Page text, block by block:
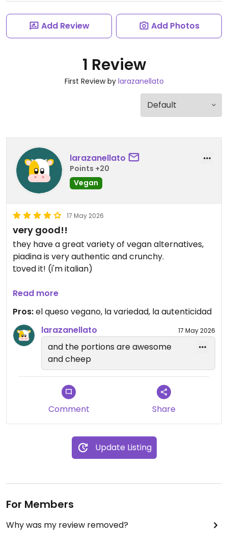
Add Review Add Photos
1 Review
First Review by larazanellato
larazanellato
Points +20
Vegan
17 May 2026
very good!!
they have a great variety of vegan alternatives,
piadina is very authentic and crunchy.
Loved it! (i'm italian)
Updated from previous review on 2026-05-17
Read more
Pros:el queso vegano, la variedad, la autenticidad
larazanellato
17 May 2026
and the portions are awesome
and cheep
Comment Share
Update Listing
For Members
Why was my review removed?